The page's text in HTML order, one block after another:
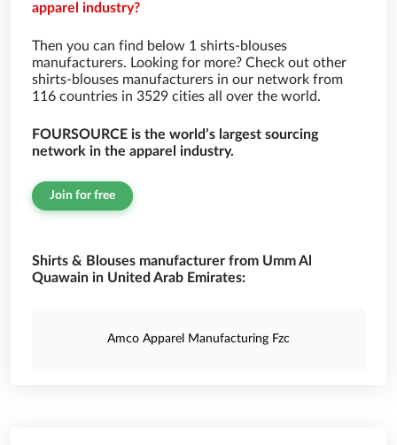
apparel industry?
Then you can find below 1 shirts-blouses
manufacturers. Looking for more? Check out other
shirts-blouses manufacturers in our network from
116 countries in 3529 cities all over the world.
FOURSOURCE is the world’s largest sourcing
network in the apparel industry.
Join for free
Shirts & Blouses manufacturer from Umm Al
Quawain in United Arab Emirates:
Amco Apparel Manufacturing Fzc